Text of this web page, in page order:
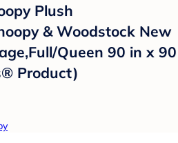
Plush
& Woodstock New
Queen 90 in x 90
Product)